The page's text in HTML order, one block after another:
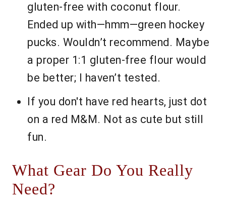
gluten-free with coconut flour.
Ended up with—hmm—green hockey
pucks. Wouldn’t recommend. Maybe
a proper 1:1 gluten-free flour would
be better; I haven’t tested.
If you don't have red hearts, just dot
on a red M&M. Not as cute but still
fun.
What Gear Do You Really
Need?